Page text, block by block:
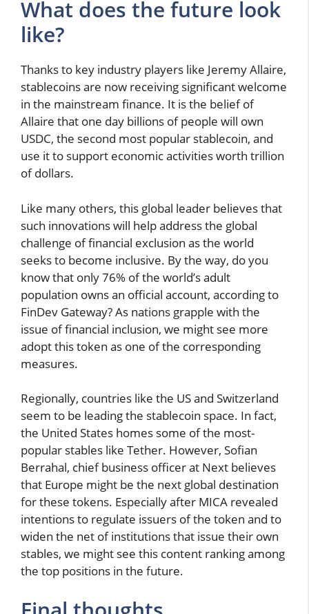
What does the future look
like?
Thanks to key industry players like Jeremy Allaire,
stablecoins are now receiving significant welcome
in the mainstream finance. It is the belief of
Allaire that one day billions of people will own
USDC, the second most popular stablecoin, and
use it to support economic activities worth trillion
of dollars.
Like many others, this global leader believes that
such innovations will help address the global
challenge of financial exclusion as the world
seeks to become inclusive. By the way, do you
know that only 76% of the world’s adult
population owns an official account, according to
FinDev Gateway? As nations grapple with the
issue of financial inclusion, we might see more
adopt this token as one of the corresponding
measures.
Regionally, countries like the US and Switzerland
seem to be leading the stablecoin space. In fact,
the United States homes some of the most-
popular stables like Tether. However, Sofian
Berrahal, chief business officer at Next believes
that Europe might be the next global destination
for these tokens. Especially after MICA revealed
intentions to regulate issuers of the token and to
widen the net of institutions that issue their own
stables, we might see this content ranking among
the top positions in the future.